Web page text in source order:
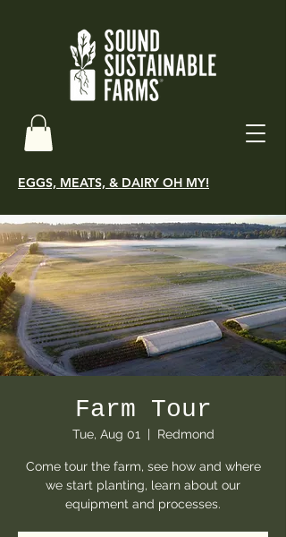
EGGS, MEATS, & DAIRY OH MY!
Farm Tour
Tue, Aug 01
  |
Redmond
Come tour the farm, see how and where
we start planting, learn about our
equipment and processes.